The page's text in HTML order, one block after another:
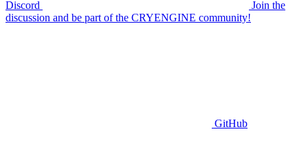
Discord
Join the
discussion and be part of the CRYENGINE community!
GitHub